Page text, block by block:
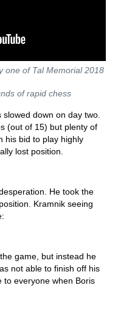
one of Tal Memorial 2018
of rapid chess
down on day two.
(out of 15) but plenty of
his bid to play highly
lost position.
He took the
Kramnik seeing
game, but instead he
not able to finish off his
to everyone when Boris